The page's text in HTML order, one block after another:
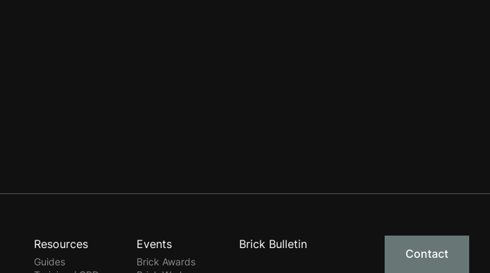
Resources
Guides
Events
Brick Awards
Brick Bulletin
Contact